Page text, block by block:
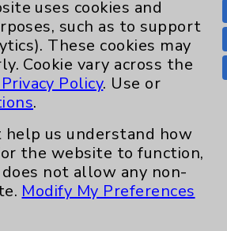
3648
uses cookies and
such as to support
These cookies may
Cookie vary across the
Policy. Use or
.
help us understand how
the website to function,
does not allow any non-
Modify My Preferences